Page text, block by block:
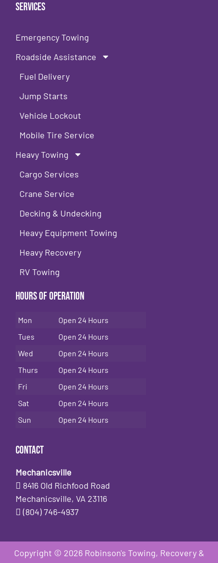
Services
Emergency Towing
Roadside Assistance
Fuel Delivery
Jump Starts
Vehicle Lockout
Mobile Tire Service
Heavy Towing
Cargo Services
Crane Service
Decking & Undecking
Heavy Equipment Towing
Heavy Recovery
RV Towing
Hours of Operation
Mon
Open 24 Hours
Tues
Open 24 Hours
Wed
Open 24 Hours
Thurs
Open 24 Hours
Fri
Open 24 Hours
Sat
Open 24 Hours
Sun
Open 24 Hours
Contact
Mechanicsville
8416 Old Richfood Road
Mechanicsville, VA 23116
(804) 746-4937
Copyright © 2026 Robinson's Towing, Recovery &